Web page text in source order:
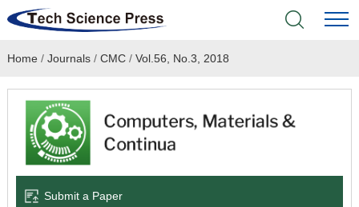
Home
Academic Journals
Books & Monographs
Home / Journals/ CMC/ Vol.56, No.3, 2018
Submit a Paper